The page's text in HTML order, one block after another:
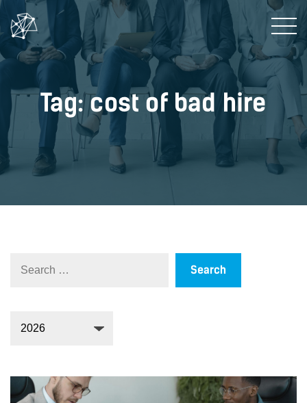
Tag: cost of bad hire